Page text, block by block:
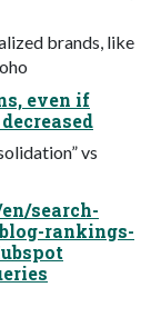
brands, like
even if
vs
search-
rankings-